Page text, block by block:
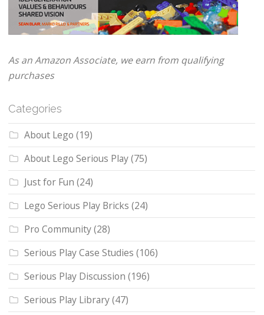
As an Amazon Associate, we earn from qualifying
purchases
Categories
About Lego (19)
About Lego Serious Play(75)
Just for Fun (24)
Lego Serious Play Bricks (24)
Pro Community(28)
Serious Play Case Studies (106)
Serious Play Discussion (196)
Serious Play Library(47)